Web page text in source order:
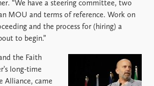
“We have a steering committee, two
MOU and terms of reference. Work on
and the process for (hiring) a
to begin.”
the Faith
long-time
Alliance, came